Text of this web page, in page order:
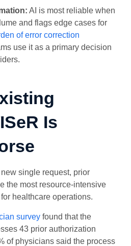
AI is most reliable when
and flags edge cases for
of error correction
use it as a primary decision
Is
single request, prior
the most resource-intensive
healthcare operations.
survey found that the
43 prior authorization
of physicians said the process